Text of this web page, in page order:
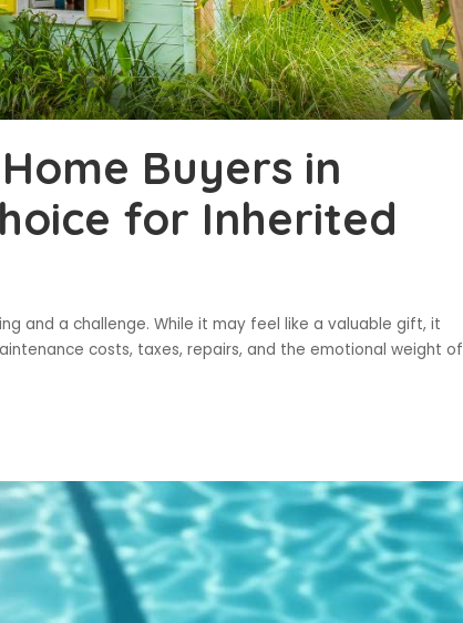
Buyers in
for Inherited
and a challenge. While it may feel like a valuable gift, it
costs, taxes, repairs, and the emotional weight of